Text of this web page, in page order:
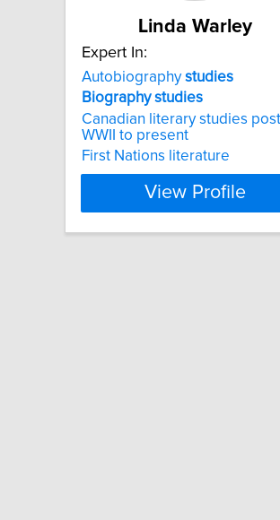
Linda Warley
Expert In:
Autobiographystudies
Biography studies
Canadian literary studies
WWII to present
First Nations literature
View Profile